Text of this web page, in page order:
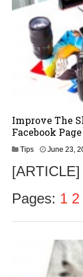
Improve The
Facebook Page
Tips June 23,
Pages: 1 2